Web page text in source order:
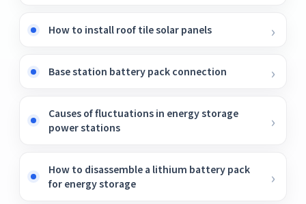
How to install roof tile solar panels
Base station battery pack connection
Causes of fluctuations in energy storage
power stations
How to disassemble a lithium battery pack
for energy storage